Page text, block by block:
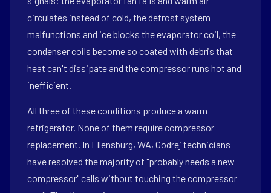
circulates instead of cold, the defrost system
malfunctions and ice blocks the evaporator coil, the
condenser coils become so coated with debris that
heat can't dissipate and the compressor runs hot and
inefficient.
All three of these conditions produce a warm
refrigerator. None of them require compressor
replacement. In Ellensburg, WA, Godrej technicians
have resolved the majority of "probably needs a new
compressor" calls without touching the compressor